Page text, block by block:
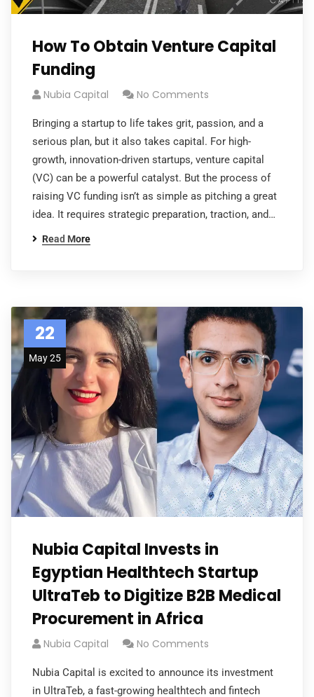
How To Obtain Venture Capital
Funding
Nubia Capital No Comments
Bringing a startup to life takes grit, passion, and a
serious plan, but it also takes capital. For high-
growth, innovation-driven startups, venture capital
(VC) can be a powerful catalyst. But the process of
raising VC funding isn’t as simple as pitching a great
idea. It requires strategic preparation, traction, and…
Read More
22
May 25
Nubia Capital Invests in
Egyptian Healthtech Startup
UltraTeb to Digitize B2B Medical
Procurement in Africa
Nubia Capital No Comments
Nubia Capital is excited to announce its investment
in UltraTeb, a fast-growing healthtech and fintech